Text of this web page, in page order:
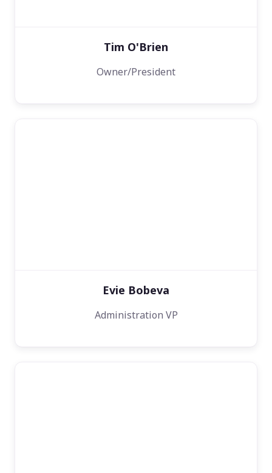
Tim O'Brien
Owner/President
Evie Bobeva
Administration VP